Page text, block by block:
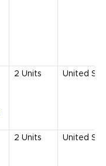
2 Units United
2 Units United